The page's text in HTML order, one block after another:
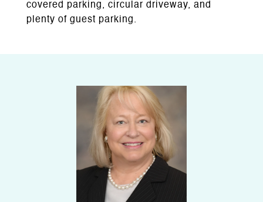
covered parking, circular driveway, and
plenty of guest parking.